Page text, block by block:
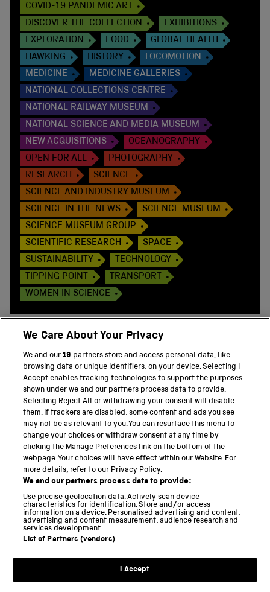
COVID-19 PANDEMIC ART
DISCOVER THE COLLECTION
EXHIBITIONS
EXPLORATION
FOOD
GLOBAL HEALTH
HAWKING
HISTORY
LOCOMOTION
MEDICINE
MEDICINE GALLERIES
NATIONAL COLLECTIONS CENTRE
NATIONAL RAILWAY MUSEUM
NATIONAL SCIENCE AND MEDIA MUSEUM
NEW ACQUISITIONS
OCEANOGRAPHY
OPEN FOR ALL
PHOTOGRAPHY
RESEARCH
SCIENCE
SCIENCE AND INDUSTRY MUSEUM
SCIENCE IN THE NEWS
SCIENCE MUSEUM
SCIENCE MUSEUM GROUP
SCIENTIFIC RESEARCH
SPACE
SUSTAINABILITY
TECHNOLOGY
TIPPING POINT
TRANSPORT
WOMEN IN SCIENCE
BACK TO TOP
THE SCIENCE MUSEUM GROUP
Science Museum
National Science and Media Museum
Science and Industry Museum
Locomotion
Science and Innovation Park
We Care About Your Privacy
We and our19 partners store and access personal data, like
browsing data or unique identifiers, on your device. Selecting I
Accept enables tracking technologies to support the purposes
shown under we and our partners process data to provide.
Selecting Reject All or withdrawing your consent will disable
them. If trackers are disabled, some content and ads you see
may not be as relevant to you. You can resurface this menu to
change your choices or withdraw consent at any time by
clicking the Manage Preferences link on the bottom of the
webpage. Your choices will have effect within our Website. For
more details, refer to our Privacy Policy.
We and our partners process data to provide:
Use precise geolocation data. Actively scan device
characteristics for identification. Store and/or access
information on a device. Personalised advertising and content,
advertising and content measurement, audience research and
services development.
List of Partners (vendors)
I Accept